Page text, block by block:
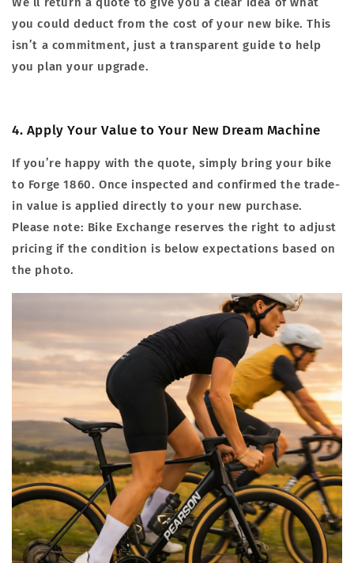
you could deduct from the cost of your new bike. This
isn’t a commitment, just a transparent guide to help
you plan your upgrade.
4. Apply Your Value to Your New Dream Machine
If you’re happy with the quote, simply bring your bike
to Forge 1860. Once inspected and confirmed the trade-
in value is applied directly to your new purchase.
Please note: Bike Exchange reserves the right to adjust
pricing if the condition is below expectations based on
the photo.